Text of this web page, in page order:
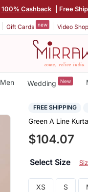
100% Cashback | Free
Gift Cards new Video
Men Wedding New
FREE SHIPPING
Green A Line
$104.07
Select Size
XS S